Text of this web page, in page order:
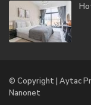
© Copyright | Aytac
Nanonet